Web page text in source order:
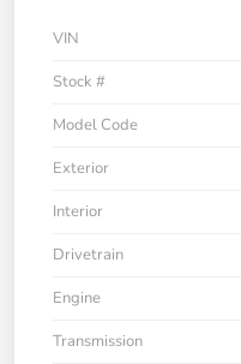
VIN
Stock #
Model Code
Exterior
Interior
Drivetrain
Engine
Transmission